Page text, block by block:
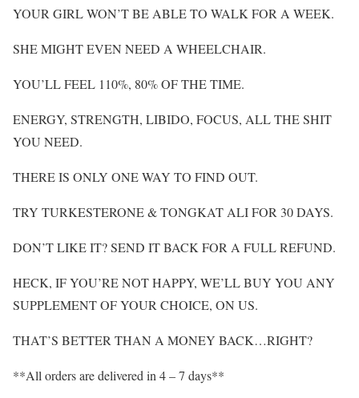
YOUR GIRL WON’T BE ABLE TO WALK FOR A WEEK.
SHE MIGHT EVEN NEED A WHEELCHAIR.
YOU’LL FEEL 110%, 80% OF THE TIME.
ENERGY, STRENGTH, LIBIDO, FOCUS, ALL THE SHIT
YOU NEED.
THERE IS ONLY ONE WAY TO FIND OUT.
TRY TURKESTERONE & TONGKAT ALI FOR 30 DAYS.
DON’T LIKE IT? SEND IT BACK FOR A FULL REFUND.
HECK, IF YOU’RE NOT HAPPY, WE’LL BUY YOU ANY
SUPPLEMENT OF YOUR CHOICE, ON US.
THAT’S BETTER THAN A MONEY BACK…RIGHT?
**All orders are delivered in 4 – 7 days**